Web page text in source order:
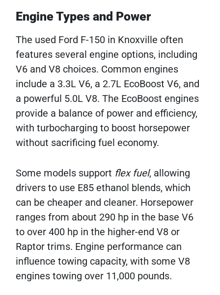
Engine Types and Power
The used Ford F-150 in Knoxville often
features several engine options, including
V6 and V8 choices. Common engines
include a 3.3L V6, a 2.7L EcoBoost V6, and
a powerful 5.0L V8. The EcoBoost engines
provide a balance of power and efficiency,
with turbocharging to boost horsepower
without sacrificing fuel economy.
Some models support flex fuel, allowing
drivers to use E85 ethanol blends, which
can be cheaper and cleaner. Horsepower
ranges from about 290 hp in the base V6
to over 400 hp in the higher-end V8 or
Raptor trims. Engine performance can
influence towing capacity, with some V8
engines towing over 11,000 pounds.